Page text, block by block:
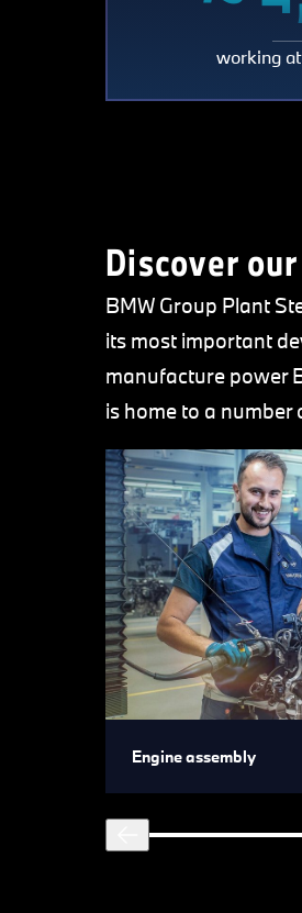
working
Discover
BMW Group Plant
its most important
manufacture power
is home to a
Engine assembly